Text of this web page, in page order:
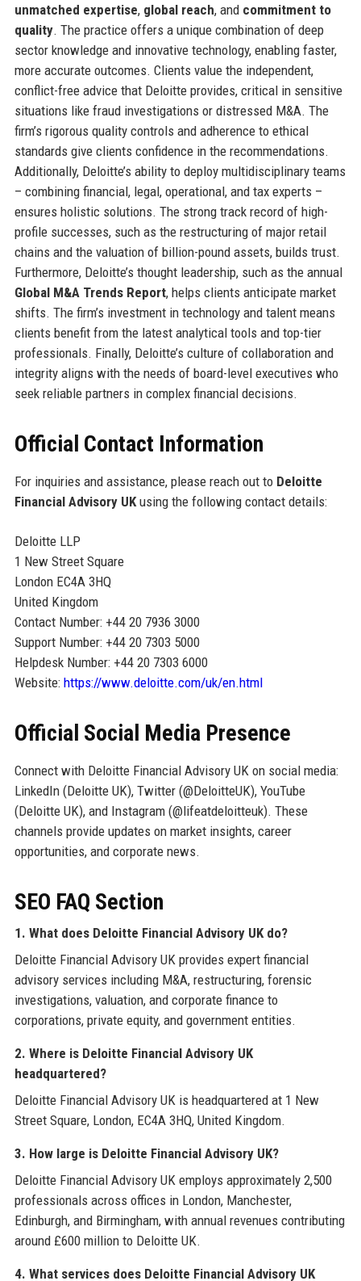
unmatched expertise, global reach, and commitment to
quality. The practice offers a unique combination of deep
sector knowledge and innovative technology, enabling faster,
more accurate outcomes. Clients value the independent,
conflict-free advice that Deloitte provides, critical in sensitive
situations like fraud investigations or distressed M&A. The
firm’s rigorous quality controls and adherence to ethical
standards give clients confidence in the recommendations.
Additionally, Deloitte’s ability to deploy multidisciplinary teams
– combining financial, legal, operational, and tax experts –
ensures holistic solutions. The strong track record of high-
profile successes, such as the restructuring of major retail
chains and the valuation of billion-pound assets, builds trust.
Furthermore, Deloitte’s thought leadership, such as the annual
Global M&A Trends Report, helps clients anticipate market
shifts. The firm’s investment in technology and talent means
clients benefit from the latest analytical tools and top-tier
professionals. Finally, Deloitte’s culture of collaboration and
integrity aligns with the needs of board-level executives who
seek reliable partners in complex financial decisions.
Official Contact Information
For inquiries and assistance, please reach out to Deloitte
Financial Advisory UKusing the following contact details:
Deloitte LLP
1 New Street Square
London EC4A 3HQ
United Kingdom
Contact Number: +44 20 7936 3000
Support Number: +44 20 7303 5000
Helpdesk Number: +44 20 7303 6000
Website: https://www.deloitte.com/uk/en.html
Official Social Media Presence
Connect with Deloitte Financial Advisory UK on social media:
LinkedIn (Deloitte UK), Twitter (@DeloitteUK), YouTube
(Deloitte UK), and Instagram (@lifeatdeloitteuk). These
channels provide updates on market insights, career
opportunities, and corporate news.
SEO FAQ Section
1. What does Deloitte Financial Advisory UK do?
Deloitte Financial Advisory UK provides expert financial
advisory services including M&A, restructuring, forensic
investigations, valuation, and corporate finance to
corporations, private equity, and government entities.
2. Where is Deloitte Financial Advisory UK
headquartered?
Deloitte Financial Advisory UK is headquartered at 1 New
Street Square, London, EC4A 3HQ, United Kingdom.
3. How large is Deloitte Financial Advisory UK?
Deloitte Financial Advisory UK employs approximately 2,500
professionals across offices in London, Manchester,
Edinburgh, and Birmingham, with annual revenues contributing
around £600 million to Deloitte UK.
4. What services does Deloitte Financial Advisory UK